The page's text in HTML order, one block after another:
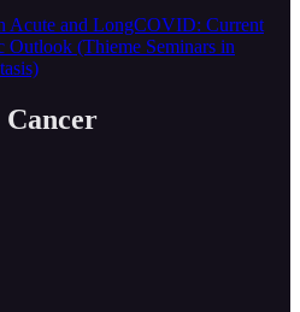
Acute and LongCOVID: Current
Outlook (Thieme Seminars in